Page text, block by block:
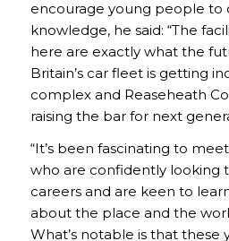
encourage young people to
knowledge, he said: “The
here are exactly what the
Britain’s car fleet is getting
complex and Reaseheath
raising the bar for next
“It’s been fascinating to
who are confidently looking
careers and are keen to
about the place and the
What’s notable is that these